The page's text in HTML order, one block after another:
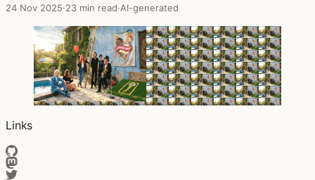
24 Nov 2025·23 min read·AI-generated
Links